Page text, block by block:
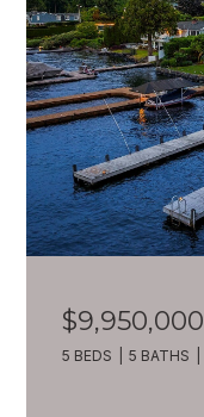
$9,950,000
5 BEDS 5 BATHS